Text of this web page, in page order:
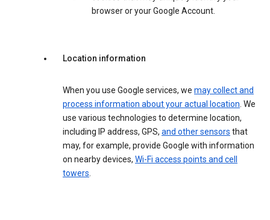
browser or your Google Account.
Location information
When you use Google services, we may collect and
process information about your actual location. We
use various technologies to determine location,
including IP address, GPS, and other sensors that
may, for example, provide Google with information
on nearby devices, Wi-Fi access points and cell
towers.